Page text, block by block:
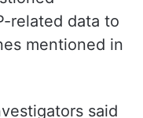
and that
the alleged
police
digital and